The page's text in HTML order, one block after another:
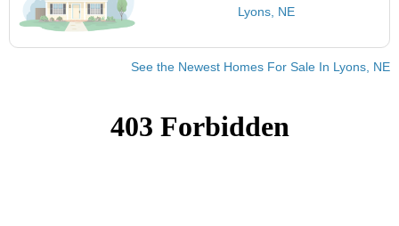
Lyons, NE
See the Newest Homes For Sale In Lyons, NE